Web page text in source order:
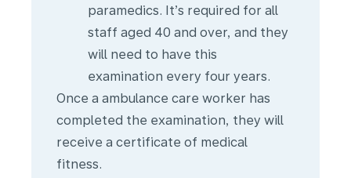
paramedics. It’s required for all
staff aged 40 and over, and they
will need to have this
examination every four years.
Once a ambulance care worker has
completed the examination, they will
receive a certificate of medical
fitness.